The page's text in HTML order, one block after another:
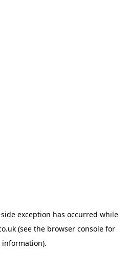
exception has occurred while
(see the browser console for
information).